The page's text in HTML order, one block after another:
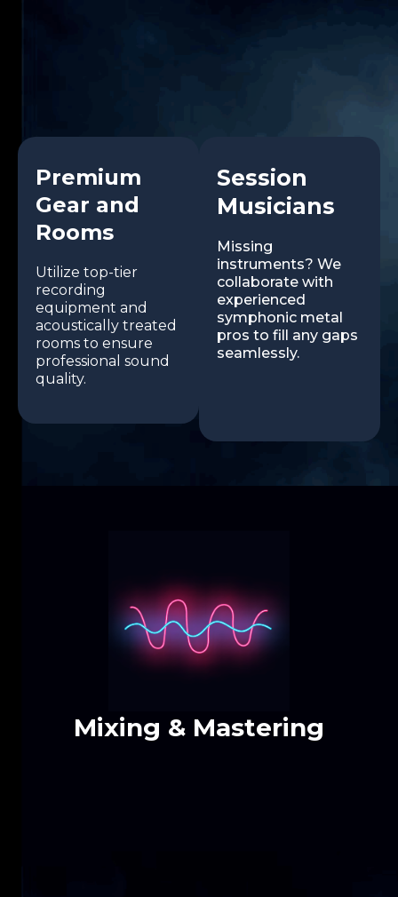
Premium
Gear and
Rooms
Utilize top-tier
recording
equipment and
acoustically treated
rooms to ensure
professional sound
quality.
Session
Musicians
Missing
instruments? We
collaborate with
experienced
symphonic metal
pros to fill any gaps
seamlessly.
Mixing & Mastering